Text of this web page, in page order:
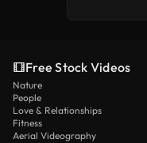
Free Stock Videos
Nature
People
Love & Relationships
Fitness
Aerial Videography